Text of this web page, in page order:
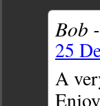
Bob
25
A